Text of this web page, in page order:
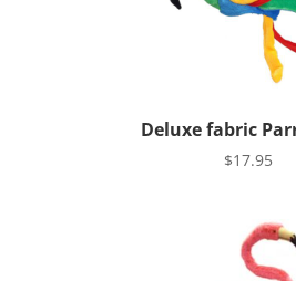
Deluxe fabric
$17.95